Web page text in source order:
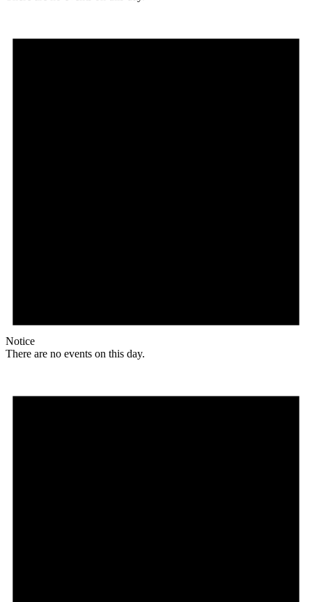
Notice
There are no events on this day.